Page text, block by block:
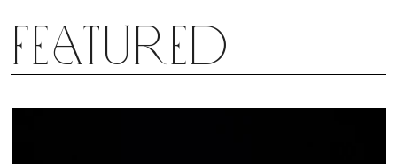
Featured